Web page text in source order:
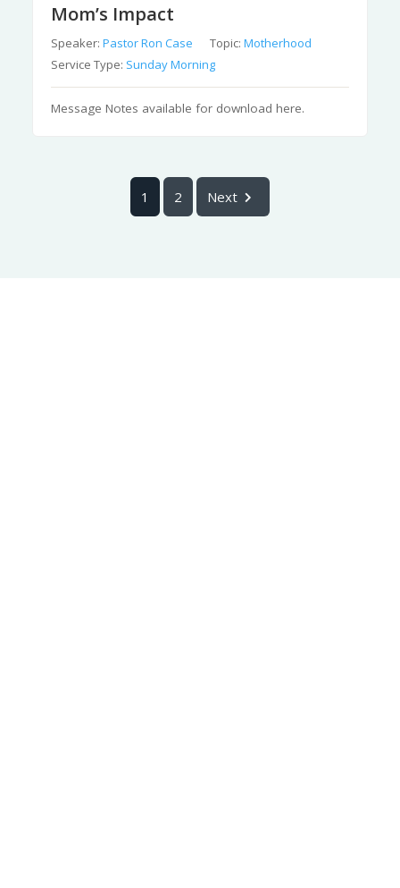
Mom’s Impact
Speaker:Pastor Ron Case Topic:Motherhood
Service Type: Sunday Morning
Message Notes available for download here.
1 2 Next